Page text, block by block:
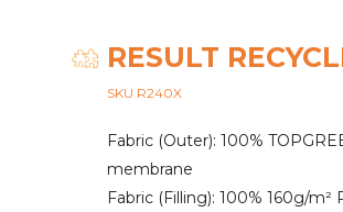
RESULT
SKU R240X
Fabric (Outer): 100%
membrane
Fabric (Filling): 100% 160g/